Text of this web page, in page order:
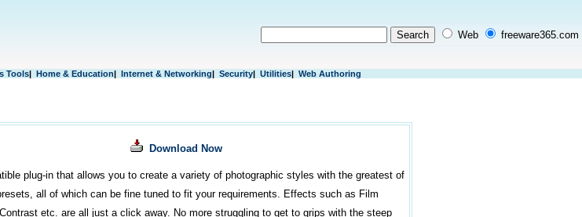
Web freeware365.com
Tools| Home & Education| Internet & Networking| Security| Utilities| Web Authoring
Download Now
plug-in that allows you to create a variety of photographic styles with the greatest of
all of which can be fine tuned to fit your requirements. Effects such as Film
etc. are all just a click away. No more struggling to get to grips with the steep